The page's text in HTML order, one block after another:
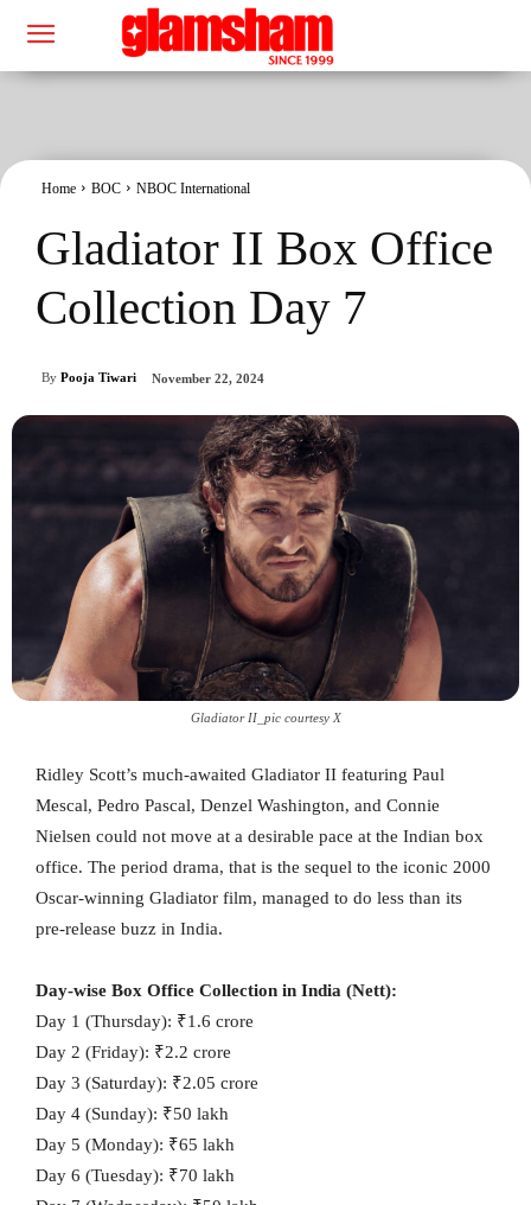
Home BOC NBOC International
Gladiator II Box Office
Collection Day 7
By Pooja Tiwari November 22, 2024
Gladiator II_pic courtesy X
Ridley Scott’s much-awaited Gladiator II featuring Paul
Mescal, Pedro Pascal, Denzel Washington, and Connie
Nielsen could not move at a desirable pace at the Indian box
office. The period drama, that is the sequel to the iconic 2000
Oscar-winning Gladiator film, managed to do less than its
pre-release buzz in India.
Day-wise Box Office Collection in India (Nett):
Day 1 (Thursday): ₹1.6 crore
Day 2 (Friday): ₹2.2 crore
Day 3 (Saturday): ₹2.05 crore
Day 4 (Sunday): ₹50 lakh
Day 5 (Monday): ₹65 lakh
Day 6 (Tuesday): ₹70 lakh